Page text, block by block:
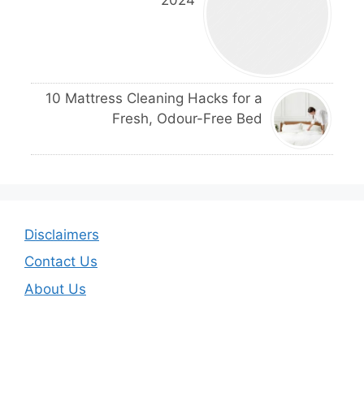
10 Mattress Cleaning Hacks for a
Fresh, Odour-Free Bed
Disclaimers
Contact Us
About Us